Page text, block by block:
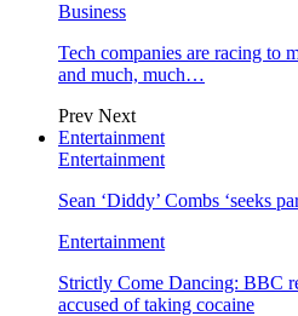
Business
Tech companies are racing to
and much, much…
Prev Next
Entertainment
Entertainment
Sean ‘Diddy’ Combs ‘seeks
Entertainment
Strictly Come Dancing: BBC
accused of taking cocaine